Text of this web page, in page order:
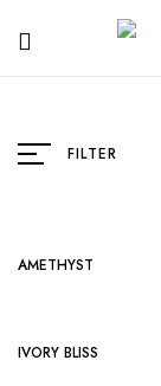
FILTER
AMETHYST
IVORY BLISS